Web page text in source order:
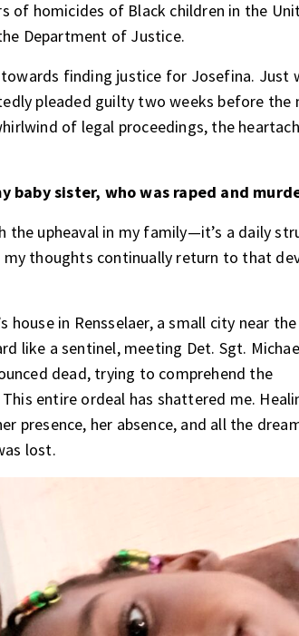
of homicides of Black children in the
Department of Justice.
finding justice for Josefina. Just
pleaded guilty two weeks before the
of legal proceedings, the
baby sister, who was raped and
upheaval in my family—it’s a daily
thoughts continually return to that
in Rensselaer, a small city near
like a sentinel, meeting Det. Sgt.
dead, trying to comprehend the
entire ordeal has shattered me.
presence, her absence, and all the
lost.